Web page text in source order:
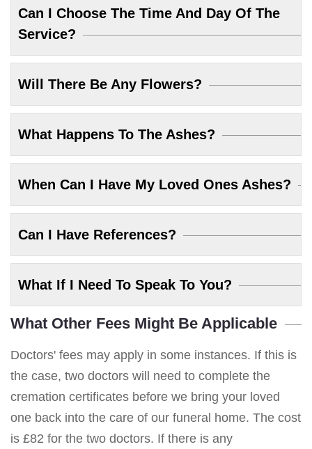
Can I Choose The Time And Day Of The
Service?
Will There Be Any Flowers?
What Happens To The Ashes?
When Can I Have My Loved Ones Ashes?
Can I Have References?
What If I Need To Speak To You?
What Other Fees Might Be Applicable
Doctors' fees may apply in some instances. If this is
the case, two doctors will need to complete the
cremation certificates before we bring your loved
one back into the care of our funeral home. The cost
is £82 for the two doctors. If there is any